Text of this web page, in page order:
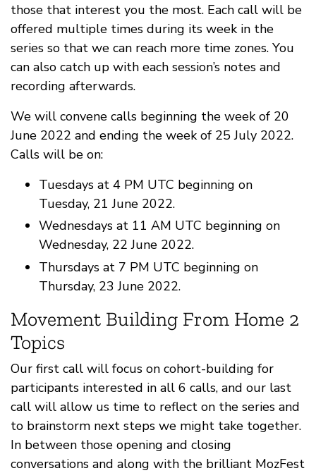
those that interest you the most. Each call will be
offered multiple times during its week in the
series so that we can reach more time zones. You
can also catch up with each session’s notes and
recording afterwards.
We will convene calls beginning the week of 20
June 2022 and ending the week of 25 July 2022.
Calls will be on:
Tuesdays at 4 PM UTC beginning on
Tuesday, 21 June 2022.
Wednesdays at 11 AM UTC beginning on
Wednesday, 22 June 2022.
Thursdays at 7 PM UTC beginning on
Thursday, 23 June 2022.
Movement Building From Home 2
Topics
Our first call will focus on cohort-building for
participants interested in all 6 calls, and our last
call will allow us time to reflect on the series and
to brainstorm next steps we might take together.
In between those opening and closing
conversations and along with the brilliant MozFest